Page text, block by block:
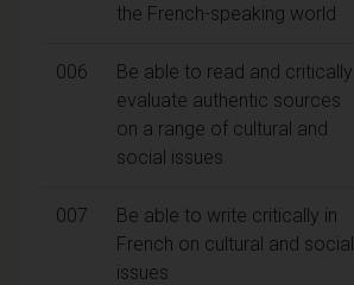
the French-speaking world
006
Be able to read and critically
evaluate authentic sources
on a range of cultural and
social issues
007
Be able to write critically in
French on cultural and social
issues